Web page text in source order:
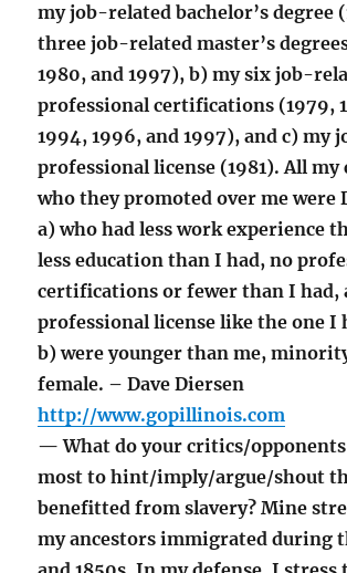
my job-related bachelor’s degree
three job-related master’s
1980, and 1997), b) my six job-
professional certifications (1979,
1994, 1996, and 1997), and c) my
professional license (1981). All my
who they promoted over me were
a) who had less work experience
less education than I had, no
certifications or fewer than I had,
professional license like the one I
b) were younger than me,
female. – Dave Diersen
http://www.gopillinois.com
— What do your critics/
most to hint/imply/argue/shout
benefitted from slavery? Mine
my ancestors immigrated during